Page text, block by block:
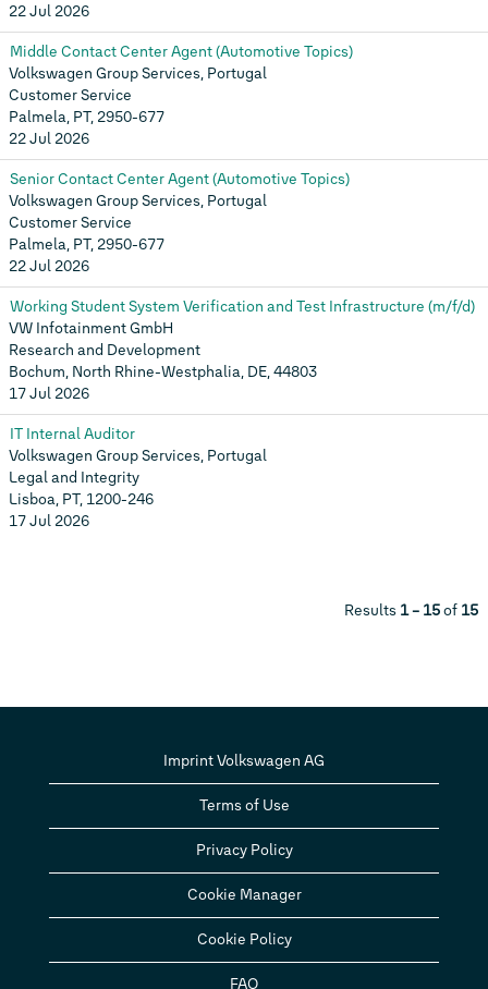
22 Jul 2026
Middle Contact Center Agent (Automotive Topics)
Volkswagen Group Services, Portugal
Customer Service
Palmela, PT, 2950-677
22 Jul 2026
Senior Contact Center Agent (Automotive Topics)
Volkswagen Group Services, Portugal
Customer Service
Palmela, PT, 2950-677
22 Jul 2026
Working Student System Verification and Test Infrastructure (m/f/d)
VW Infotainment GmbH
Research and Development
Bochum, North Rhine-Westphalia, DE, 44803
17 Jul 2026
IT Internal Auditor
Volkswagen Group Services, Portugal
Legal and Integrity
Lisboa, PT, 1200-246
17 Jul 2026
Results 1 – 15of 15
Imprint Volkswagen AG
Terms of Use
Privacy Policy
Cookie Manager
Cookie Policy
FAQ